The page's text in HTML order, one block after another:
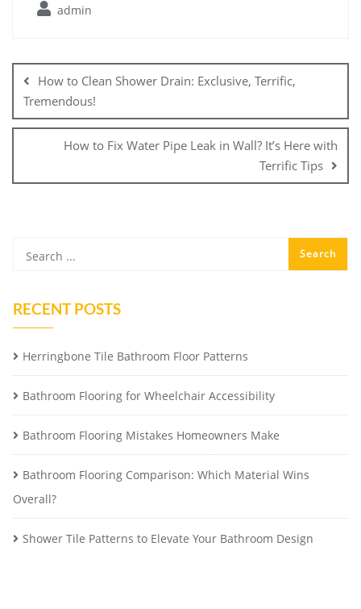
admin
navigation
How to Clean Shower Drain: Exclusive, Terrific,
Tremendous!
How to Fix Water Pipe Leak in Wall? It’s Here with
Terrific Tips
RECENT POSTS
Herringbone Tile Bathroom Floor Patterns
Bathroom Flooring for Wheelchair Accessibility
Bathroom Flooring Mistakes Homeowners Make
Bathroom Flooring Comparison: Which Material Wins
Overall?
Shower Tile Patterns to Elevate Your Bathroom Design